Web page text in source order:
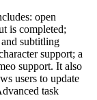
open
is completed;
subtitling
support; a
support. It also
users to update
task